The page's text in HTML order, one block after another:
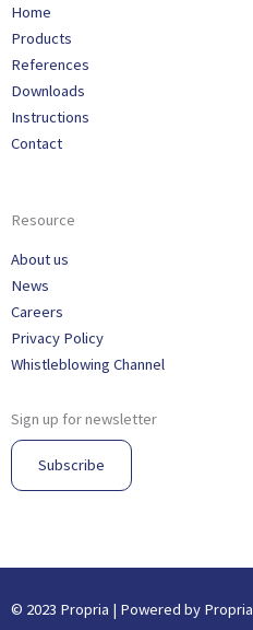
Home
Products
References
Downloads
Instructions
Contact
Resource
About us
News
Careers
Privacy Policy
Whistleblowing Channel
Sign up for newsletter
Subscribe
© 2023 Propria | Powered by Propria